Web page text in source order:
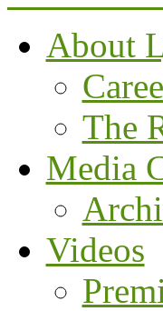
About
The
Media
Videos